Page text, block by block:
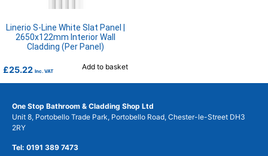
Linerio S-Line White Slat Panel |
2650x122mm Interior Wall
Cladding (Per Panel)
£25.22 Inc. VAT Add to basket
One Stop Bathroom & Cladding Shop Ltd
Unit 8, Portobello Trade Park, Portobello Road, Chester-le-Street DH3
2RY
Tel: 0191 389 7473